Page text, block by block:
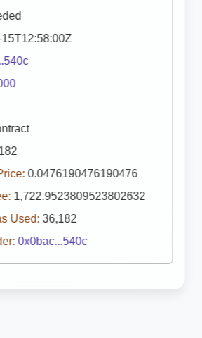
0.0476190476190476
1,722.9523809523802632
Used: 36,182
0x0bac...540c